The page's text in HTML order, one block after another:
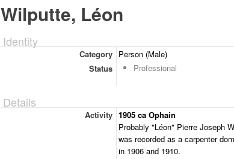
Wilputte, Léon
Identity
Category
Person (Male)
Status
Professional
Details
Activity 1905 ca Ophain
Probably "Léon" Pierre Joseph
was recorded as a carpenter
in 1906 and 1910.